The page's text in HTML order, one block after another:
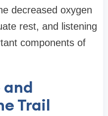
decreased oxygen
rest, and listening
components of
Trail